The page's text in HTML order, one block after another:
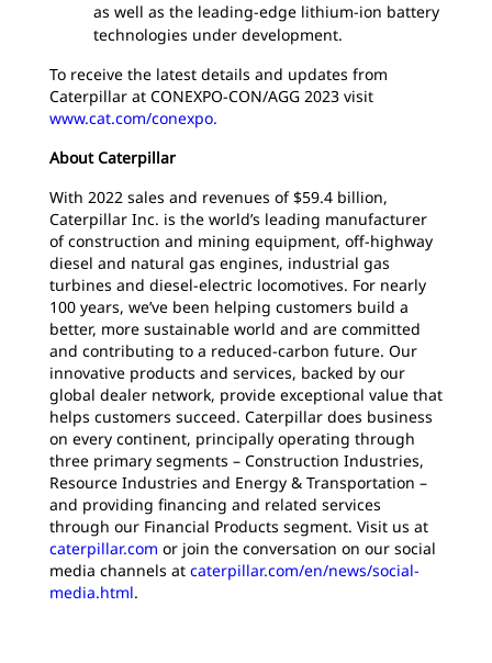
as well as the leading-edge lithium-ion battery
technologies under development.
To receive the latest details and updates from
Caterpillar at CONEXPO-CON/AGG 2023 visit
www.cat.com/conexpo.
About Caterpillar
With 2022 sales and revenues of $59.4 billion,
Caterpillar Inc. is the world’s leading manufacturer
of construction and mining equipment, off-highway
diesel and natural gas engines, industrial gas
turbines and diesel-electric locomotives. For nearly
100 years, we’ve been helping customers build a
better, more sustainable world and are committed
and contributing to a reduced-carbon future. Our
innovative products and services, backed by our
global dealer network, provide exceptional value that
helps customers succeed. Caterpillar does business
on every continent, principally operating through
three primary segments – Construction Industries,
Resource Industries and Energy & Transportation –
and providing financing and related services
through our Financial Products segment. Visit us at
caterpillar.com or join the conversation on our social
media channels at caterpillar.com/en/news/social-
media.html.